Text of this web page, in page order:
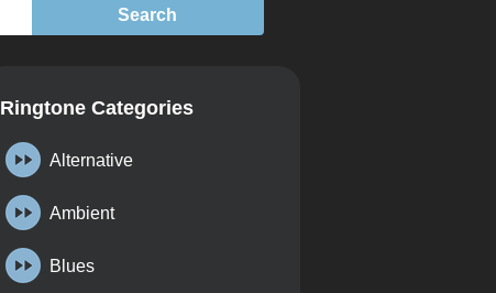
Ringtone Categories
Alternative
Ambient
Blues